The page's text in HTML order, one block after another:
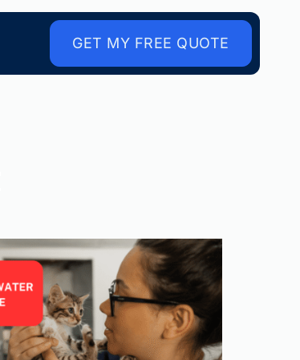
GET MY FREE QUOTE